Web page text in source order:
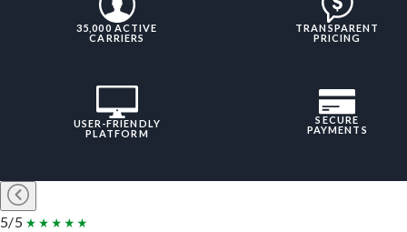
35,000 ACTIVE
CARRIERS
TRANSPARENT
PRICING
USER-FRIENDLY
PLATFORM
SECURE
PAYMENTS
5/5